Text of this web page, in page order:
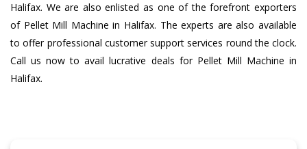
Halifax. We are also enlisted as one of the forefront exporters
of Pellet Mill Machine in Halifax. The experts are also available
to offer professional customer support services round the clock.
Call us now to avail lucrative deals for Pellet Mill Machine in
Halifax.